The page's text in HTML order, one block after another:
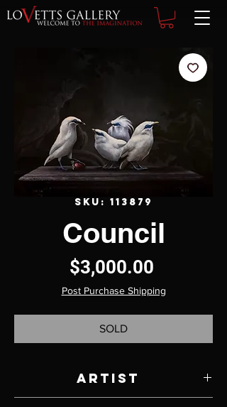
SKU: 113879
Council
$3,000.00
Post Purchase Shipping
SOLD
Artist